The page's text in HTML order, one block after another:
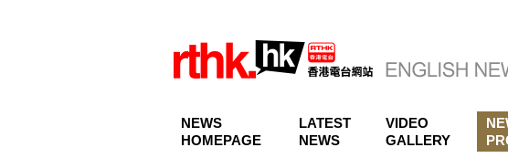
NEWS
HOMEPAGE
LATEST
NEWS
VIDEO
GALLERY